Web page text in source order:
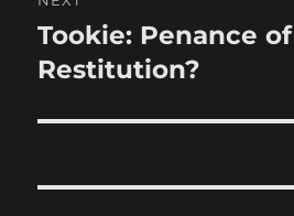
Next
post:
Tookie: Penance of
Restitution?